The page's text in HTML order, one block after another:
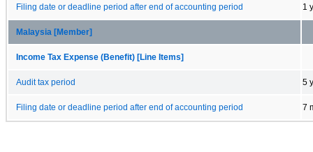
Filing date or deadline period after end of accounting period 1
Malaysia [Member]
Income Tax Expense (Benefit) [Line Items]
Audit tax period 5
Filing date or deadline period after end of accounting period 7